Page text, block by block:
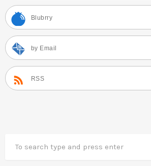
Blubrry
by Email
RSS